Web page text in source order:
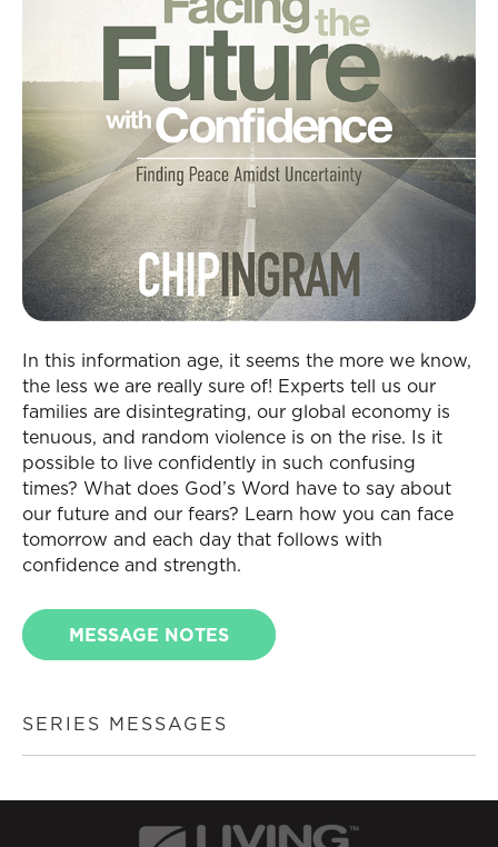
In this information age, it seems the more we know,
the less we are really sure of! Experts tell us our
families are disintegrating, our global economy is
tenuous, and random violence is on the rise. Is it
possible to live confidently in such confusing
times? What does God’s Word have to say about
our future and our fears? Learn how you can face
tomorrow and each day that follows with
confidence and strength.
MESSAGE NOTES
SERIES MESSAGES